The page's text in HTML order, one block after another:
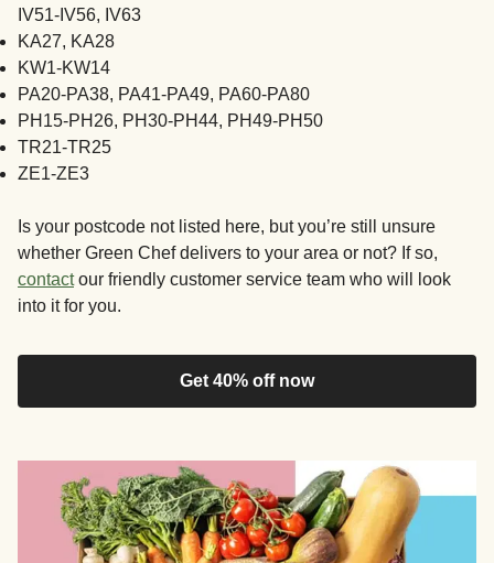
IV51-IV56, IV63
KA27, KA28
KW1-KW14
PA20-PA38, PA41-PA49, PA60-PA80
PH15-PH26, PH30-PH44, PH49-PH50
TR21-TR25
ZE1-ZE3
Is your postcode not listed here, but you’re still unsure
whether Green Chef delivers to your area or not? If so,
contactour friendly customer service team who will look
into it for you.
Get 40% off now